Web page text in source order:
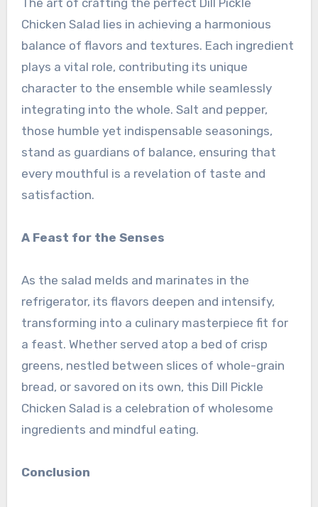
The art of crafting the perfect Dill Pickle
Chicken Salad lies in achieving a harmonious
balance of flavors and textures. Each ingredient
plays a vital role, contributing its unique
character to the ensemble while seamlessly
integrating into the whole. Salt and pepper,
those humble yet indispensable seasonings,
stand as guardians of balance, ensuring that
every mouthful is a revelation of taste and
satisfaction.
A Feast for the Senses
As the salad melds and marinates in the
refrigerator, its flavors deepen and intensify,
transforming into a culinary masterpiece fit for
a feast. Whether served atop a bed of crisp
greens, nestled between slices of whole-grain
bread, or savored on its own, this Dill Pickle
Chicken Salad is a celebration of wholesome
ingredients and mindful eating.
Conclusion